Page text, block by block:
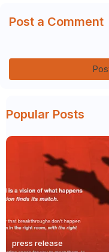
Post a Comment
Popular Posts
press release